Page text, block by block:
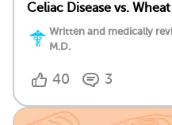
Celiac Disease vs.
Written and medically
M.D.
40 3